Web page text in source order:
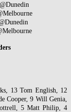
13 Tom English, 12
Cooper, 9 Will Genia,
5 Matt Philip, 4